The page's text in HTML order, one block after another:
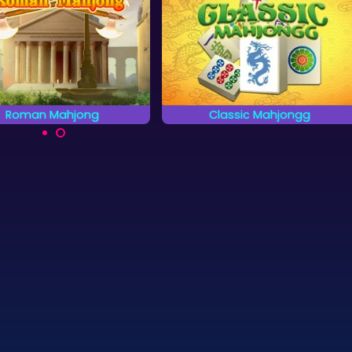
Classic Mahjongg African Savannah